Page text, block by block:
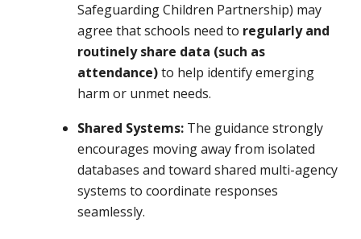
Safeguarding Children Partnership) may
agree that schools need to regularly and
routinely share data (such as
attendance)to help identify emerging
harm or unmet needs.
Shared Systems: The guidance strongly
encourages moving away from isolated
databases and toward shared multi-agency
systems to coordinate responses
seamlessly.